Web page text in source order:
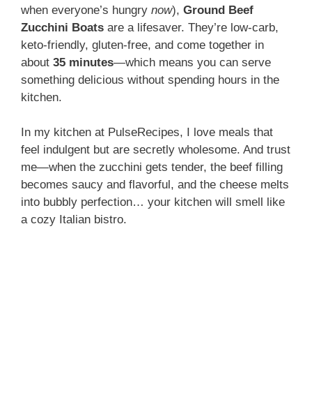
when everyone’s hungry now), Ground Beef
Zucchini Boats are a lifesaver. They’re low-carb,
keto-friendly, gluten-free, and come together in
about 35 minutes—which means you can serve
something delicious without spending hours in the
kitchen.
In my kitchen at PulseRecipes, I love meals that
feel indulgent but are secretly wholesome. And trust
me—when the zucchini gets tender, the beef filling
becomes saucy and flavorful, and the cheese melts
into bubbly perfection… your kitchen will smell like
a cozy Italian bistro.